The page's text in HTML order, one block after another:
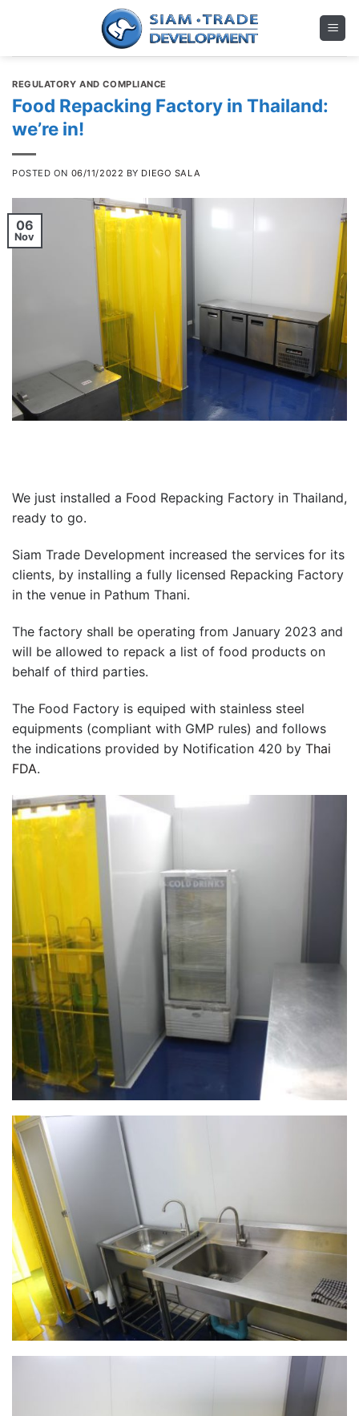
REGULATORY AND COMPLIANCE
Food Repacking Factory in Thailand:
we’re in!
POSTED ON 06/11/2022 BY DIEGO SALA
06
Nov
We just installed a Food Repacking Factory in Thailand,
ready to go.
Siam Trade Development increased the services for its
clients, by installing a fully licensed Repacking Factory
in the venue in Pathum Thani.
The factory shall be operating from January 2023 and
will be allowed to repack a list of food products on
behalf of third parties.
The Food Factory is equiped with stainless steel
equipments (compliant with GMP rules) and follows
the indications provided by Notification 420 by Thai
FDA.